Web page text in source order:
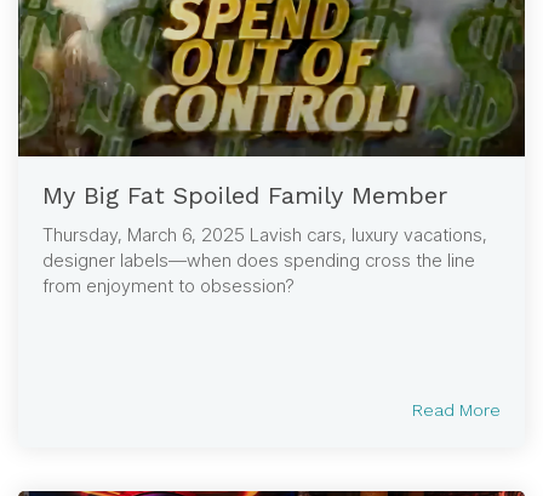
My Big Fat Spoiled Family Member
Thursday, March 6, 2025 Lavish cars, luxury vacations,
designer labels—when does spending cross the line
from enjoyment to obsession?
Read More